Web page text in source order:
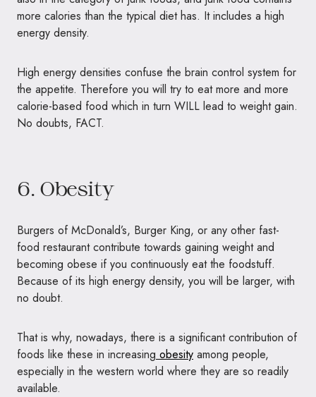
more calories than the typical diet has. It includes a high
energy density.
High energy densities confuse the brain control system for
the appetite. Therefore you will try to eat more and more
calorie-based food which in turn WILL lead to weight gain.
No doubts, FACT.
6. Obesity
Burgers of McDonald’s, Burger King, or any other fast-
food restaurant contribute towards gaining weight and
becoming obese if you continuously eat the foodstuff.
Because of its high energy density, you will be larger, with
no doubt.
That is why, nowadays, there is a significant contribution of
foods like these in increasing obesity among people,
especially in the western world where they are so readily
available.